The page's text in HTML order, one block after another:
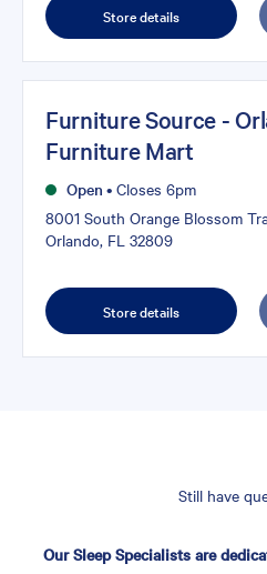
Store details
Furniture Source -
Furniture Mart
Open • Closes 6pm
8001 South Orange Blossom
Orlando, FL 32809
Store details
Still have
Our Sleep Specialists are